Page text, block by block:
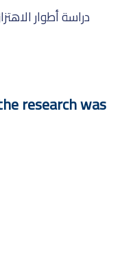
دراسة أطوار
research was